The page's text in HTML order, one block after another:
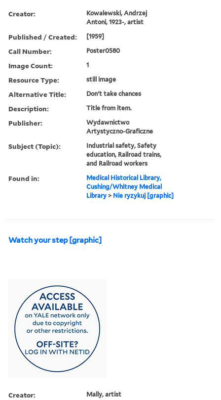
Creator:
Kowalewski, Andrzej
Antoni, 1923-, artist
Published / Created: [1959]
Call Number: Poster0580
Image Count: 1
Resource Type: still image
Alternative Title: Don't take chances
Description: Title from item.
Publisher:
Wydawnictwo
Artystyczno-Graficzne
Subject (Topic):
Industrial safety, Safety
education, Railroad trains,
and Railroad workers
Found in:
Medical Historical Library,
Cushing/Whitney Medical
Library > Nie ryzykuj [graphic]
Watch your step [graphic]
Creator: Mally, artist